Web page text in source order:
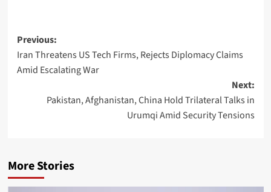
Post
navigation
Previous:
Iran Threatens US Tech Firms, Rejects Diplomacy Claims
Amid Escalating War
Next:
Pakistan, Afghanistan, China Hold Trilateral Talks in
Urumqi Amid Security Tensions
More Stories